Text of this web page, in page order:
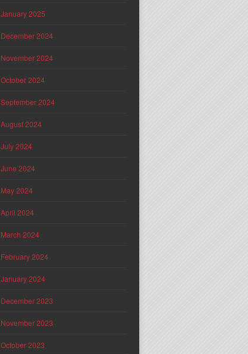
January 2025
December 2024
November 2024
October 2024
September 2024
August 2024
July 2024
June 2024
May 2024
April 2024
March 2024
February 2024
January 2024
December 2023
November 2023
October 2023